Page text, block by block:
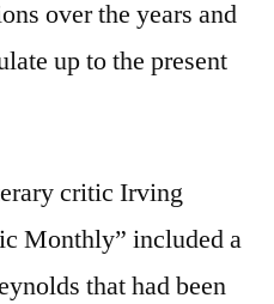
over the years and
up to the present
critic Irving
Monthly” included a
that had been